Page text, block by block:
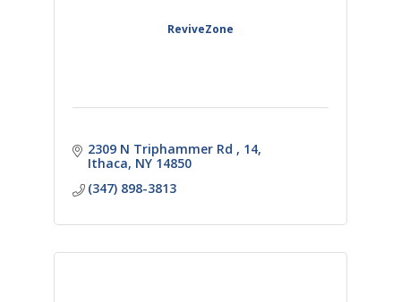
ReviveZone
2309 N Triphammer Rd
14
Ithaca NY 14850
(347) 898-3813